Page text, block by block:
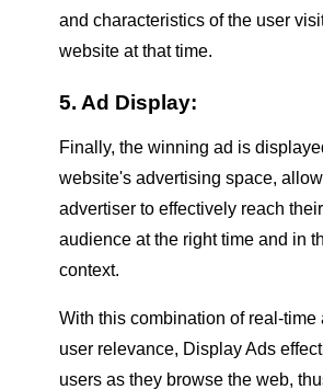
and characteristics of the user
website at that time.
5. Ad Display:
Finally, the winning ad is
website's advertising space,
advertiser to effectively reach
audience at the right time and in
context.
With this combination of real-time
user relevance, Display Ads
users as they browse the web,